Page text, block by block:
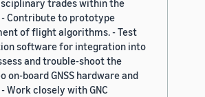
trades within the
- Contribute to prototype
of flight algorithms. - Test
software for integration into
and trouble-shoot the
on-board GNSS hardware and
Work closely with GNC